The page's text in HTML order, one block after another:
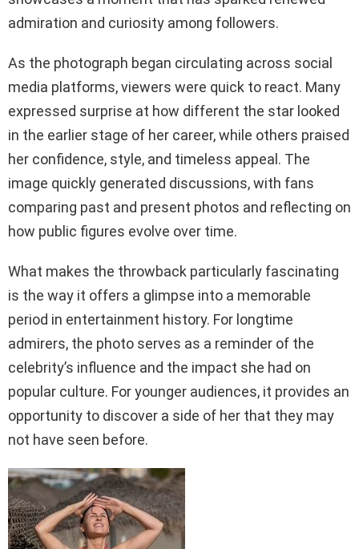
admiration and curiosity among followers.
As the photograph began circulating across social
media platforms, viewers were quick to react. Many
expressed surprise at how different the star looked
in the earlier stage of her career, while others praised
her confidence, style, and timeless appeal. The
image quickly generated discussions, with fans
comparing past and present photos and reflecting on
how public figures evolve over time.
What makes the throwback particularly fascinating
is the way it offers a glimpse into a memorable
period in entertainment history. For longtime
admirers, the photo serves as a reminder of the
celebrity’s influence and the impact she had on
popular culture. For younger audiences, it provides an
opportunity to discover a side of her that they may
not have seen before.